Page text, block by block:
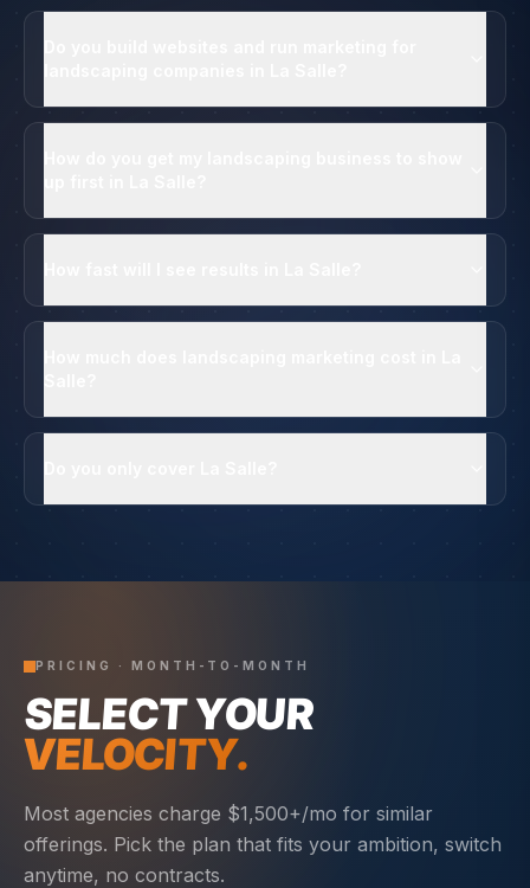
PRICING · MONTH-TO-MONTH
SELECT YOUR
VELOCITY.
Most agencies charge $1,500+/mo for similar
offerings. Pick the plan that fits your ambition, switch
anytime, no contracts.